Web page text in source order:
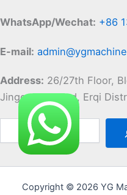
WhatsApp/Wechat: +86
E-mail:
Address: 26/27th Floor,
Jingguang Road, Erqi
Copyright © 2026 YG